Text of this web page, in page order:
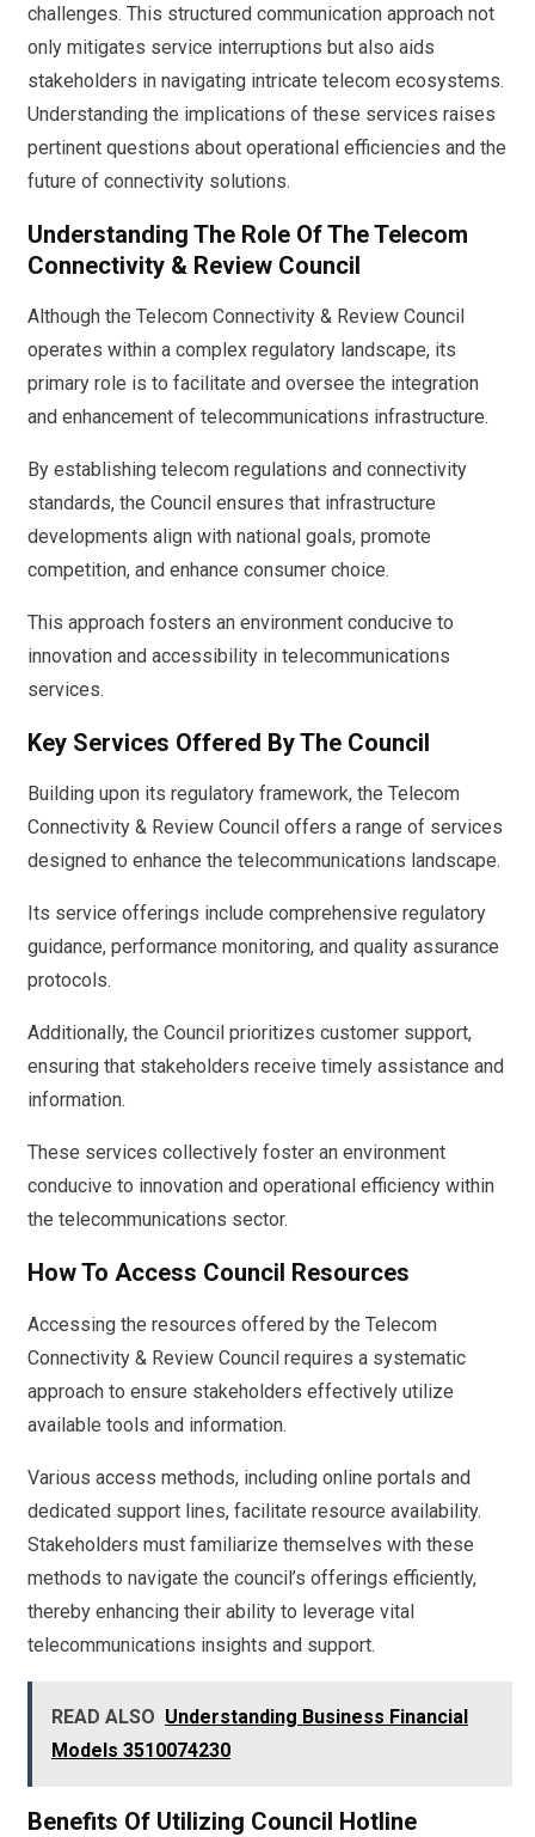
challenges. This structured communication approach not
only mitigates service interruptions but also aids
stakeholders in navigating intricate telecom ecosystems.
Understanding the implications of these services raises
pertinent questions about operational efficiencies and the
future of connectivity solutions.
Understanding The Role Of The Telecom
Connectivity & Review Council
Although the Telecom Connectivity & Review Council
operates within a complex regulatory landscape, its
primary role is to facilitate and oversee the integration
and enhancement of telecommunications infrastructure.
By establishing telecom regulations and connectivity
standards, the Council ensures that infrastructure
developments align with national goals, promote
competition, and enhance consumer choice.
This approach fosters an environment conducive to
innovation and accessibility in telecommunications
services.
Key Services Offered By The Council
Building upon its regulatory framework, the Telecom
Connectivity & Review Council offers a range of services
designed to enhance the telecommunications landscape.
Its service offerings include comprehensive regulatory
guidance, performance monitoring, and quality assurance
protocols.
Additionally, the Council prioritizes customer support,
ensuring that stakeholders receive timely assistance and
information.
These services collectively foster an environment
conducive to innovation and operational efficiency within
the telecommunications sector.
How To Access Council Resources
Accessing the resources offered by the Telecom
Connectivity & Review Council requires a systematic
approach to ensure stakeholders effectively utilize
available tools and information.
Various access methods, including online portals and
dedicated support lines, facilitate resource availability.
Stakeholders must familiarize themselves with these
methods to navigate the council’s offerings efficiently,
thereby enhancing their ability to leverage vital
telecommunications insights and support.
READ ALSO Understanding Business Financial
Models 3510074230
Benefits Of Utilizing Council Hotline